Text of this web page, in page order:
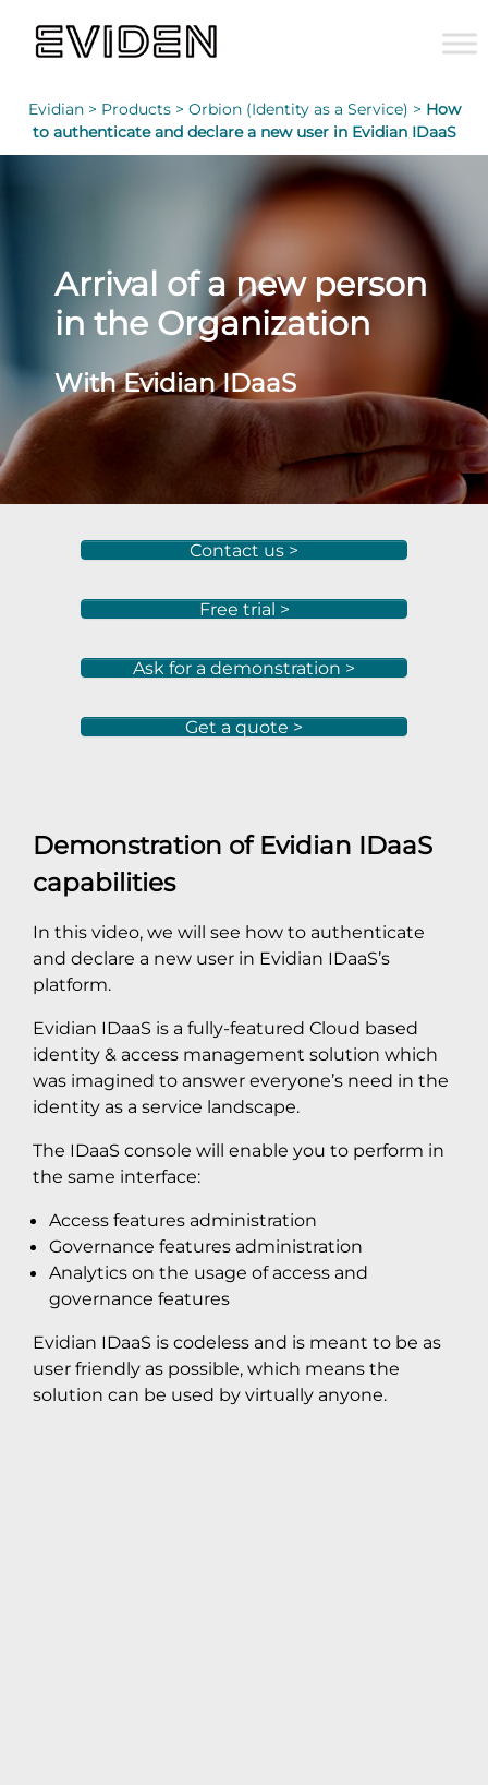
Evidian > Products > Orbion (Identity as a Service) > How
to authenticate and declare a new user in Evidian IDaaS
Arrival of a new person
in the Organization
With Evidian IDaaS
Contact us >
Free trial >
Ask for a demonstration >
Get a quote >
Demonstration of Evidian IDaaS
capabilities
In this video, we will see how to authenticate
and declare a new user in Evidian IDaaS’s
platform.
Evidian IDaaS is a fully-featured Cloud based
identity & access management solution which
was imagined to answer everyone’s need in the
identity as a service landscape.
The IDaaS console will enable you to perform in
the same interface:
Access features administration
Governance features administration
Analytics on the usage of access and
governance features
Evidian IDaaS is codeless and is meant to be as
user friendly as possible, which means the
solution can be used by virtually anyone.